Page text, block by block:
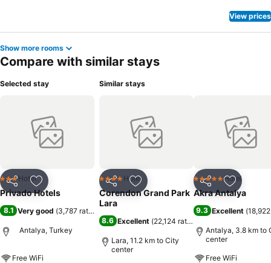
View prices
Show more rooms
Compare with similar stays
Selected stay
Share Add to favorites
3 StarsHotel
Privado Hotels
8.1 Very good (3,787 ratings
Antalya, Turkey
Free WiFi
Similar stays
Share Add to favorites
4 Stars Hotel
Corendon Grand Park
Lara
8.6 Excellent (22,124 ratings
Lara, 11.2 km to City
center
Share Add to
5 Stars Hotel
Akra Antalya
9.3 Excellent (
Antalya, 3.8 km to
center
Free WiFi